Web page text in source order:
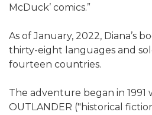
McDuck’ comics.”
As of January, 2022, Diana’s
thirty-eight languages and
fourteen countries.
The adventure began in 1991
OUTLANDER ("historical